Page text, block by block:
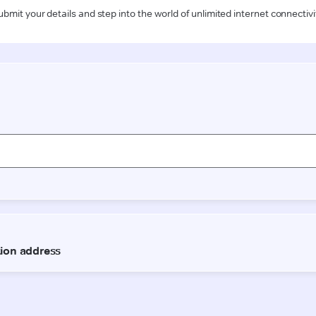
your details and step into the world of unlimited internet